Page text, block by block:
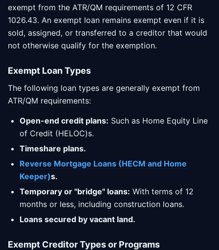
exempt from the ATR/QM requirements of 12 CFR
1026.43. An exempt loan remains exempt even if it is
sold, assigned, or transferred to a creditor that would
not otherwise qualify for the exemption.
Exempt Loan Types
The following loan types are generally exempt from
ATR/QM requirements:
Open-end credit plans: Such as Home Equity Line
of Credit (HELOC)s.
Timeshare plans.
Reverse Mortgage Loans (HECM and Home
Keeper)s.
Temporary or "bridge" loans: With terms of 12
months or less, including construction loans.
Loans secured by vacant land.
Exempt Creditor Types or Programs